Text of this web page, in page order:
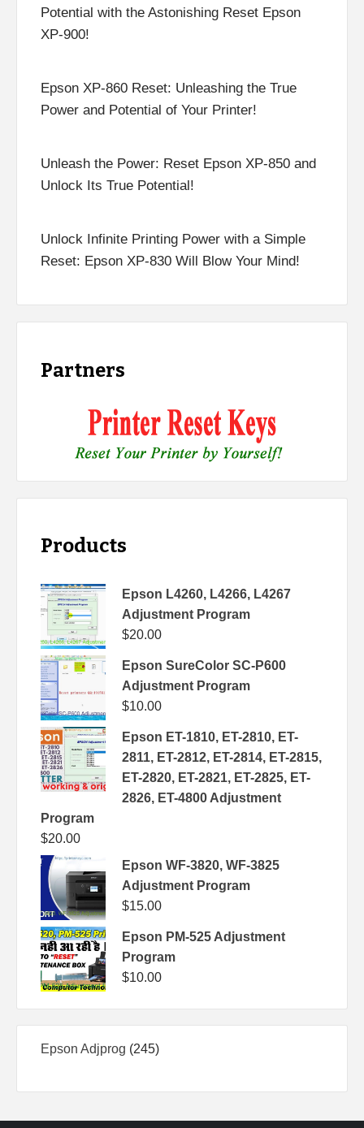
Potential with the Astonishing Reset Epson
XP-900!
Epson XP-860 Reset: Unleashing the True
Power and Potential of Your Printer!
Unleash the Power: Reset Epson XP-850 and
Unlock Its True Potential!
Unlock Infinite Printing Power with a Simple
Reset: Epson XP-830 Will Blow Your Mind!
Partners
Products
Epson L4260, L4266, L4267
Adjustment Program
$20.00
Epson SureColor SC-P600
Adjustment Program
$10.00
Epson ET-1810, ET-2810, ET-
2811, ET-2812, ET-2814, ET-2815,
ET-2820, ET-2821, ET-2825, ET-
2826, ET-4800 Adjustment
Program
$20.00
Epson WF-3820, WF-3825
Adjustment Program
$15.00
Epson PM-525 Adjustment
Program
$10.00
Epson Adjprog 245245